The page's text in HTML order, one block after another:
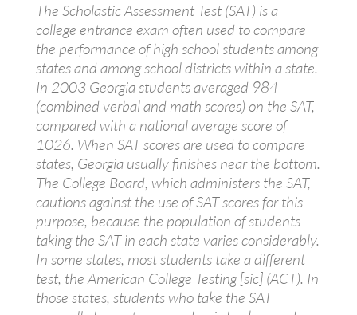
The Scholastic Assessment Test (SAT) is a
college entrance exam often used to compare
the performance of high school students among
states and among school districts within a state.
In 2003 Georgia students averaged 984
(combined verbal and math scores) on the SAT,
compared with a national average score of
1026. When SAT scores are used to compare
states, Georgia usually finishes near the bottom.
The College Board, which administers the SAT,
cautions against the use of SAT scores for this
purpose, because the population of students
taking the SAT in each state varies considerably.
In some states, most students take a different
test, the American College Testing [sic] (ACT). In
those states, students who take the SAT